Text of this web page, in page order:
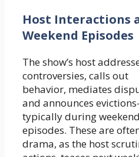
Host Interactions
Weekend Episodes
The show’s host
controversies, calls out
behavior, mediates
and announces
typically during weekend
episodes. These are
drama, as the host